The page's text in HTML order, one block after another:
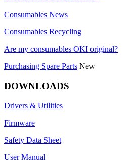
Consumables News
Consumables Recycling
Are my consumables OKI original?
Purchasing Spare Parts New
DOWNLOADS
Drivers & Utilities
Firmware
Safety Data Sheet
User Manual